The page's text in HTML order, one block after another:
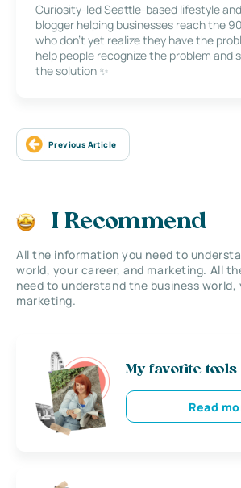
Curiosity-led Seattle-based lifestyle
blogger helping businesses reach the
who don’t yet realize they have the
help people recognize the problem and
the solution ✨
Previous Article
I Recommend
All the information you need to
world, your career, and marketing. All
need to understand the business world,
marketing.
My favorite
Read